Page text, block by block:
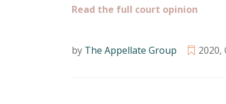
Read the full court opinion
by The Appellate Group 2020,